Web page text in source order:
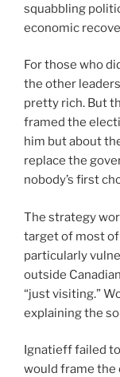
squabbling
economic
For those who
the other
pretty rich. But
framed the
him but about
replace the
nobody’s first
The strategy
target of most of
particularly
outside
“just visiting.”
explaining the
Ignatieff failed
would frame the